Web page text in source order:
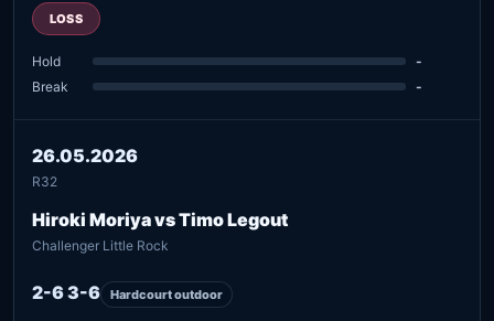
LOSS
Hold
-
Break
-
26.05.2026
R32
Hiroki Moriya vs Timo Legout
Challenger Little Rock
2-6 3-6 Hardcourt outdoor